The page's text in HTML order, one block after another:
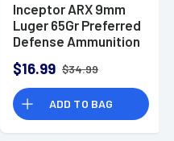
Inceptor ARX 9mm
Luger 65Gr Preferred
Defense Ammunition
$16.99 $34.99
ADD TO BAG